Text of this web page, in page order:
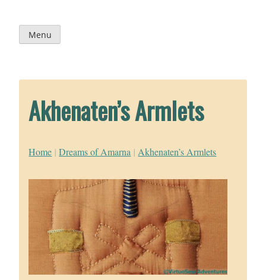
content
Menu
Akhenaten’s Armlets
Home | Dreams of Amarna | Akhenaten’s Armlets